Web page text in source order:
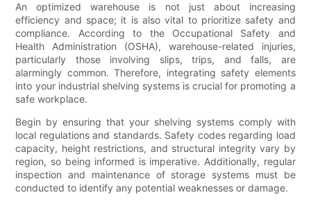
An optimized warehouse is not just about increasing
efficiency and space; it is also vital to prioritize safety and
compliance. According to the Occupational Safety and
Health Administration (OSHA), warehouse-related injuries,
particularly those involving slips, trips, and falls, are
alarmingly common. Therefore, integrating safety elements
into your industrial shelving systems is crucial for promoting a
safe workplace.
Begin by ensuring that your shelving systems comply with
local regulations and standards. Safety codes regarding load
capacity, height restrictions, and structural integrity vary by
region, so being informed is imperative. Additionally, regular
inspection and maintenance of storage systems must be
conducted to identify any potential weaknesses or damage.